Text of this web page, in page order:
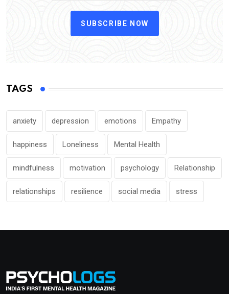
SUBSCRIBE NOW
TAGS
anxiety depression emotions Empathy
happiness Loneliness Mental Health
mindfulness motivation psychology Relationship
relationships resilience social media stress